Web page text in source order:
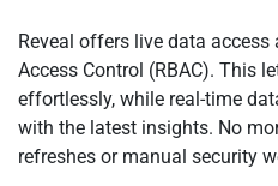
Reveal offers live data access
Access Control (RBAC). This
effortlessly, while real-time
with the latest insights. No
refreshes or manual security